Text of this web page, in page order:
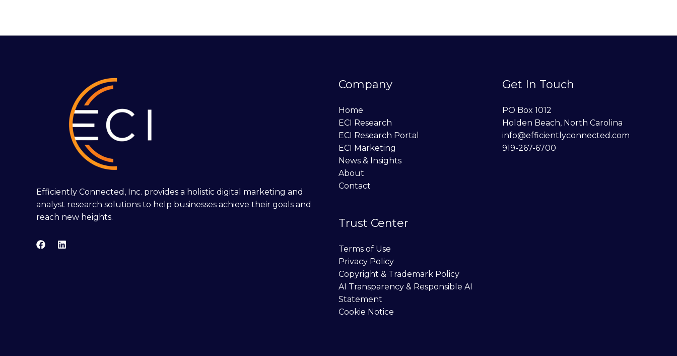
Efficiently Connected, Inc. provides a holistic digital marketing and
analyst research solutions to help businesses achieve their goals and
reach new heights.
Company
Home
ECI Research
ECI Research Portal
ECI Marketing
News & Insights
About
Contact
Trust Center
Terms of Use
Privacy Policy
Copyright & Trademark Policy
AI Transparency & Responsible AI
Statement
Cookie Notice
Get In Touch
PO Box 1012
Holden Beach, North Carolina
info@efficientlyconnected.com
919-267-6700